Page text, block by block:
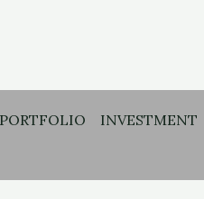
PORTFOLIO INVESTMENT